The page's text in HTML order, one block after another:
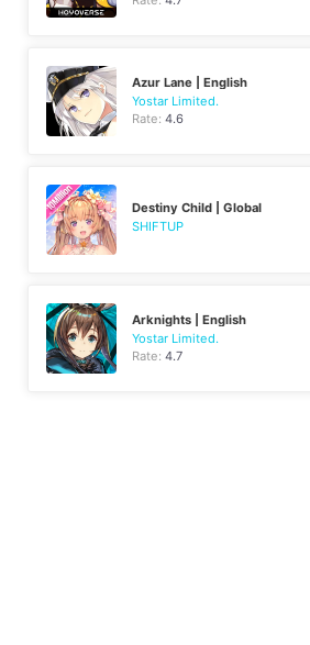
Azur Lane | English
Yostar Limited.
Rate:4.6
Destiny Child | Global
SHIFTUP
Arknights | English
Yostar Limited.
Rate:4.7